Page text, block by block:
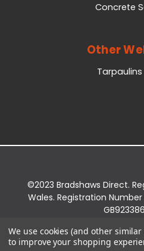
Concrete
Other
©2023 Bradshaws Direct.
Wales. Registration
Bridge Business Park, York
3EQ.
We use cookies (and other
to improve your shopping